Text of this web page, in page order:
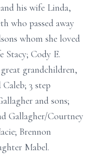
his wife Linda,
who passed away
whom she loved
Stacy; Cody E.
grandchildren,
3 step
and sons;
Gallagher/Courtney
Brennon
Mabel.